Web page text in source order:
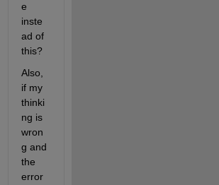
e
inste
ad of
this?
Also,
if my
thinki
ng is
wron
g and
the
error